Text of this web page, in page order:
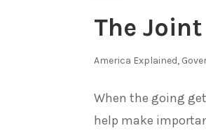
The
America Explained,
When the going
help make